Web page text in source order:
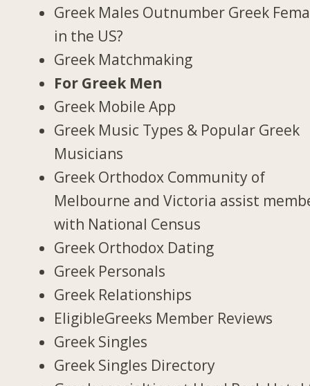
Greek Males Outnumber Greek
in the US?
Greek Matchmaking
For Greek Men
Greek Mobile App
Greek Music Types & Popular Greek
Musicians
Greek Orthodox Community of
Melbourne and Victoria assist
with National Census
Greek Orthodox Dating
Greek Personals
Greek Relationships
EligibleGreeks Member Reviews
Greek Singles
Greek Singles Directory